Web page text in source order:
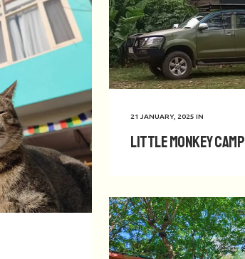
21 JANUARY, 2025 IN
Little Monkey Camp